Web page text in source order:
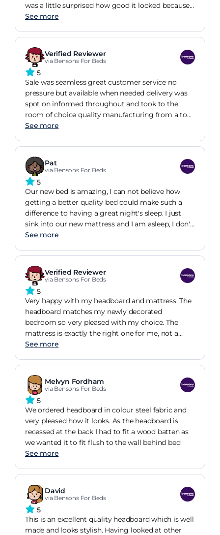
was a little surprised how good it looked because
it seemed a bit thin in the store. But to be honest
bedroom so it was difficult to picture it in our
home. Needless to say we love it!
See more
Verified Reviewer
via Bensons For Beds
5
Sale was seamless great customer service no
pressure but available when needed delivery was
spot on informed throughout and took to the
room of choice quality manufacturing from a top
well known brand functional and stylish will
future spot on well done
See more
Pat
via Bensons For Beds
5
Our new bed is amazing, I can not believe how
getting a better quality bed could make such a
difference to having a great night's sleep. I just
sink into our new mattress and I am asleep, I don't
toss and turn like I did in our old bed. Loving the 4
See more
Verified Reviewer
via Bensons For Beds
5
Very happy with my headboard and mattress. The
headboard matches my newly decorated
bedroom so very pleased with my choice. The
mattress is exactly the right one for me, not a
lover of squishy mattresses firm for me is perfect.
See more
Melvyn Fordham
via Bensons For Beds
5
We ordered headboard in colour steel fabric and
very pleased how it looks. As the headboard is
recessed at the back I had to fit a wood batten as
we wanted it to fit flush to the wall behind bed
See more
David
via Bensons For Beds
5
This is an excellent quality headboard which is well
made and looks stylish. Having looked at other